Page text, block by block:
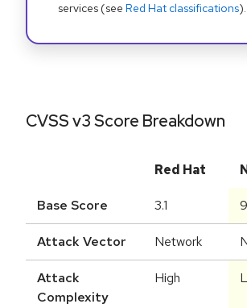
services (see Red Hat classifications).
CVSS v3 Score Breakdown
Red Hat
Base Score 3.1
Attack Vector Network
Attack
Complexity
High